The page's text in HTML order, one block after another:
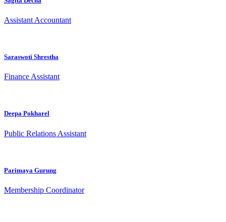
Assistant Accountant
Saraswoti Shrestha
Finance Assistant
Deepa Pokharel
Public Relations Assistant
Parimaya Gurung
Membership Coordinator